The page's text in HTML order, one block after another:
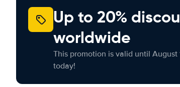
Up to 20%
worldwide
This promotion is valid until
today!